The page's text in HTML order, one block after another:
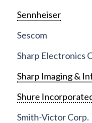
Sennheiser
Sescom
Sharp Electronics
Sharp Imaging &
Shure
Smith-Victor Corp.